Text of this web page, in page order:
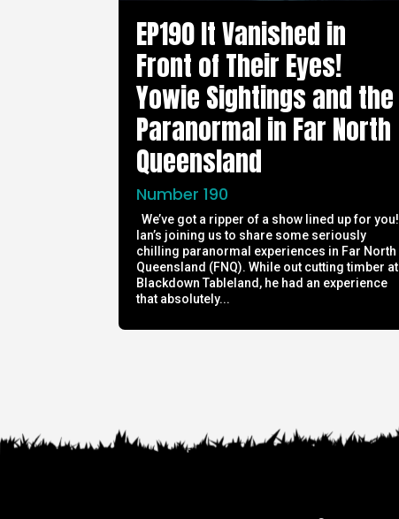
EP190 It Vanished in
Front of Their Eyes!
Yowie Sightings and the
Paranormal in Far North
Queensland
Number 190
We’ve got a ripper of a show lined up for you!
Ian’s joining us to share some seriously
chilling paranormal experiences in Far North
Queensland (FNQ). While out cutting timber at
Blackdown Tableland, he had an experience
that absolutely...